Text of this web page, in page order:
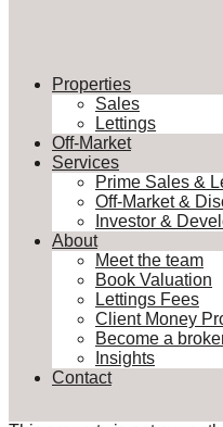
Properties
Sales
Lettings
Off-Market
Services
Prime Sales &
Off-Market &
Investor &
About
Meet the team
Book Valuation
Lettings Fees
Client Money
Become a
Insights
Contact